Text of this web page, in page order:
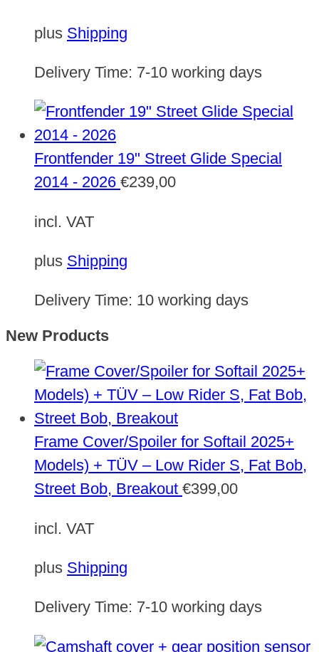
plus Shipping
Delivery Time: 7-10 working days
Frontfender 19" Street Glide Special
2014 - 2026 €239,00
incl. VAT
plus Shipping
Delivery Time: 10 working days
New Products
Frame Cover/Spoiler for Softail 2025+
Models) + TÜV – Low Rider S, Fat Bob,
Street Bob, Breakout €399,00
incl. VAT
plus Shipping
Delivery Time: 7-10 working days